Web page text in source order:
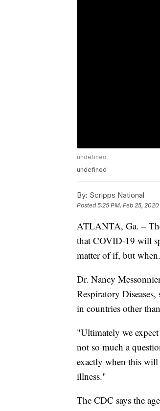
undefined
undefined
By: Scripps National
Posted5:25 PM, Feb 25, 2020
ATLANTA, Ga. –
that COVID-19 will
matter of if, but when.
Dr. Nancy
Respiratory
in countries other
"Ultimately we
not so much a
exactly when this will
illness."
The CDC says the